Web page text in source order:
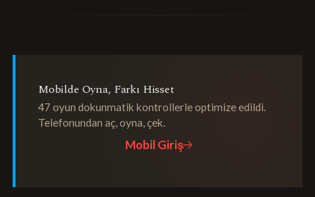
Mobilde Oyna, Farkı Hisset
47 oyun dokunmatik kontrollerle optimize edildi.
Telefonundan aç, oyna, çek.
Mobil Giriş